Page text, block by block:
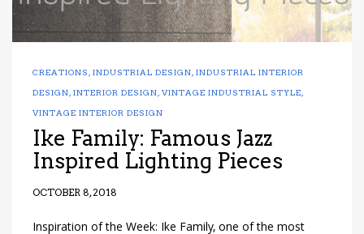
CREATIONS , INDUSTRIAL DESIGN, INDUSTRIAL INTERIOR
DESIGN, INTERIOR DESIGN, VINTAGE INDUSTRIAL STYLE,
VINTAGE INTERIOR DESIGN
Ike Family: Famous Jazz
Inspired Lighting Pieces
OCTOBER 8, 2018
Inspiration of the Week: Ike Family, one of the most